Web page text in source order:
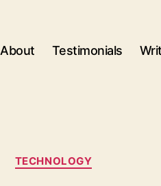
About Testimonials
Categories
TECHNOLOGY